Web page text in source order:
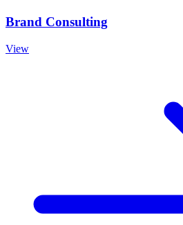
Brand Consulting
View